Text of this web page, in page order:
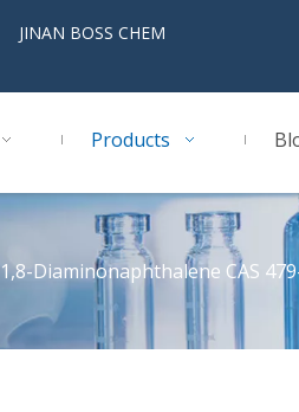
CHEM
Products
1,8-Diaminonaphthalene CAS